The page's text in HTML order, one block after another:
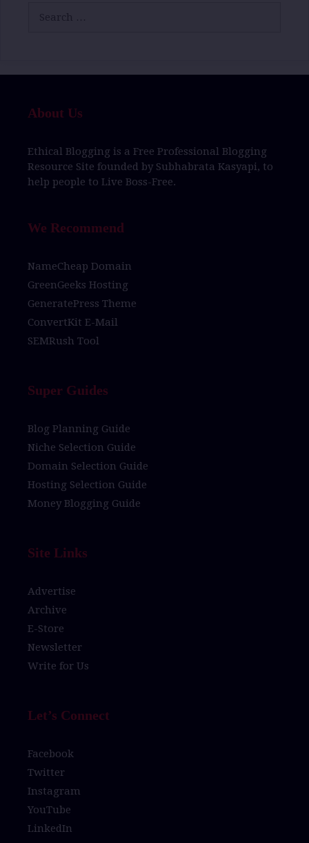
for:
About Us
Ethical Blogging is a Free Professional Blogging
Resource Site founded by Subhabrata Kasyapi, to
help people to Live Boss-Free.
We Recommend
NameCheap Domain
GreenGeeks Hosting
GeneratePress Theme
ConvertKit E-Mail
SEMRush Tool
Super Guides
Blog Planning Guide
Niche Selection Guide
Domain Selection Guide
Hosting Selection Guide
Money Blogging Guide
Site Links
Advertise
Archive
E-Store
Newsletter
Write for Us
Let’s Connect
Facebook
Twitter
Instagram
YouTube
LinkedIn